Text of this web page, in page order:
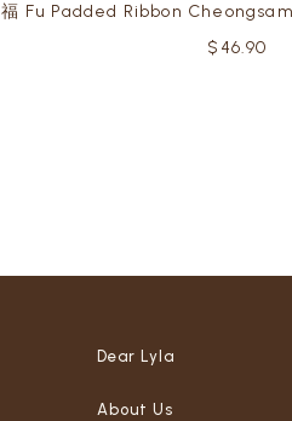
福 Fu Padded Ribbon
$46.90
Dear Lyla
About Us